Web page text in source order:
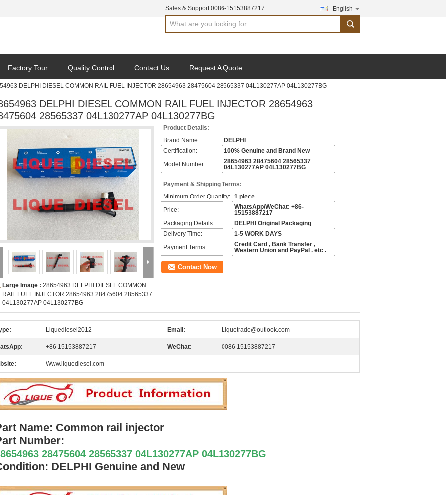
Sales & Support:0086-15153887217 English
search
Factory Tour Quality Control Contact Us Request A Quote
DELPHI DIESEL COMMON RAIL FUEL INJECTOR 28654963 28475604 28565337 04L130277AP 04L130277BG
DELPHI DIESEL COMMON RAIL FUEL INJECTOR 28654963
28565337 04L130277AP 04L130277BG
Large Image : 28654963 DELPHI DIESEL COMMON
RAIL FUEL INJECTOR 28654963 28475604 28565337
04L130277AP 04L130277BG
Product Details:
Brand Name:
DELPHI
Certification:
100% Genuine and Brand New
Model Number:
28654963 28475604 28565337
04L130277AP 04L130277BG
Payment & Shipping Terms:
Minimum Order Quantity: 1 piece
Price:
WhatsApp/WeChat: +86-
15153887217
Packaging Details:
DELPHI Original Packaging
Delivery Time:
1-5 WORK DAYS
Payment Terms:
Credit Card , Bank Transfer ,
Western Union and PayPal . etc .
Contact Now
Liquediesel2012 Email: Liquetrade@outlook.com
+86 15153887217 WeChat: 0086 15153887217
Www.liquediesel.com
Name: Common rail injector
Number:
28475604 28565337 04L130277AP 04L130277BG
DELPHI Genuine and New